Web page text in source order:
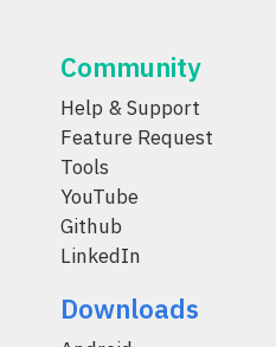
Community
Help & Support
Feature Request
Tools
YouTube
Github
LinkedIn
Downloads